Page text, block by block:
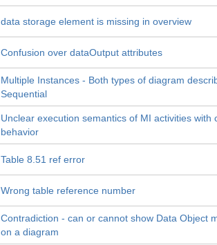
data storage element is missing in overview
Confusion over dataOutput attributes
Multiple Instances - Both types of diagram
Sequential
Unclear execution semantics of MI activities with
behavior
Table 8.51 ref error
Wrong table reference number
Contradiction - can or cannot show Data Object
on a diagram